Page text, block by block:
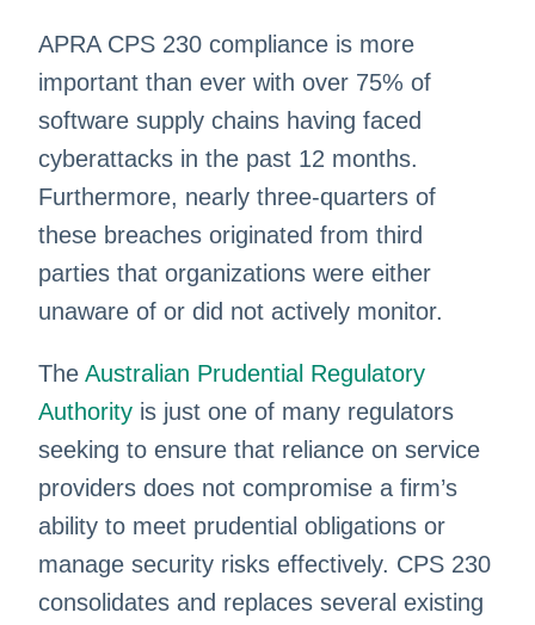
APRA CPS 230 compliance is more
important than ever with over 75% of
software supply chains having faced
cyberattacks in the past 12 months.
Furthermore, nearly three-quarters of
these breaches originated from third
parties that organizations were either
unaware of or did not actively monitor.
The Australian Prudential Regulatory
Authorityis just one of many regulators
seeking to ensure that reliance on service
providers does not compromise a firm’s
ability to meet prudential obligations or
manage security risks effectively. CPS 230
consolidates and replaces several existing